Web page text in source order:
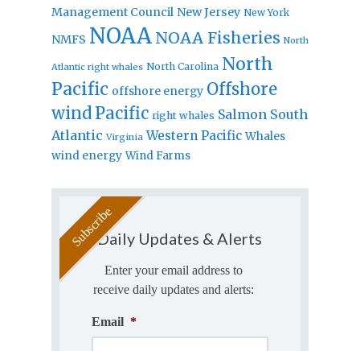
Management Council New Jersey New York
NMFS NOAA NOAA Fisheries North
Atlantic right whales North Carolina North
Pacific offshore energy Offshore
windPacific right whales Salmon South
Atlantic Virginia Western Pacific Whales
wind energy Wind Farms
Daily Updates & Alerts
Enter your email address to
receive daily updates and alerts:
Email *